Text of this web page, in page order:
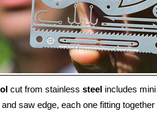
cut from stainless steel includes
saw edge, each one fitting